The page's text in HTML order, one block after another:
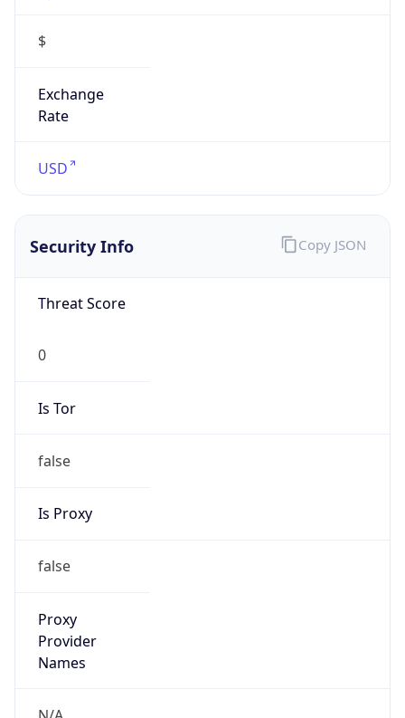
$
Exchange
Rate
USD
Security Info
Threat Score
0
Is Tor
false
Is Proxy
false
Proxy
Provider
Names
Copy JSON